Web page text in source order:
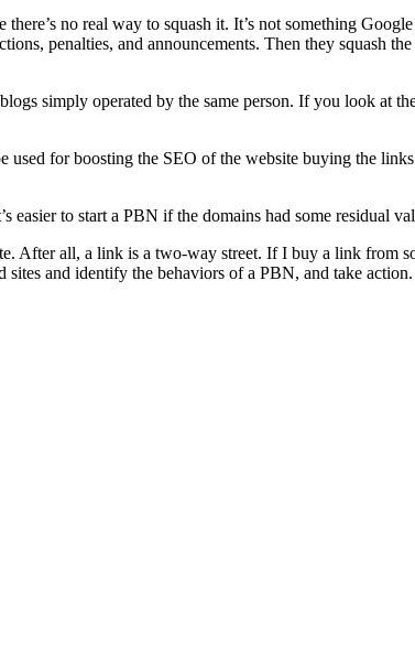
no real way to squash it. It’s not something
penalties, and announcements. Then they squash
simply operated by the same person. If you look at
for boosting the SEO of the website buying the
easier to start a PBN if the domains had some residual
After all, a link is a two-way street. If I buy a link from
and identify the behaviors of a PBN, and take action.